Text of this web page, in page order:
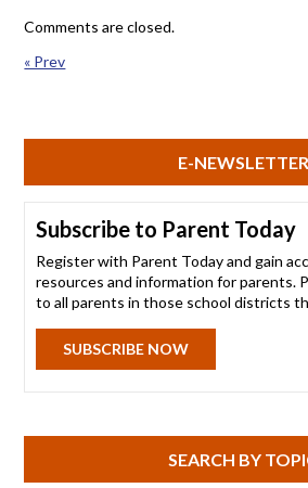
Comments are closed.
« Prev
E-NEWSLETTER
Subscribe to Parent Today
Register with Parent Today and gain
resources and information for parents.
to all parents in those school districts
SUBSCRIBE NOW
SEARCH BY